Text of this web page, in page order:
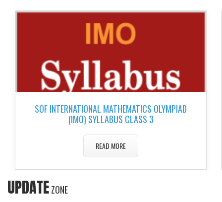
▼
▼
SOF INTERNATIONAL MATHEMATICS OLYMPIAD
(IMO) SYLLABUS CLASS 3
READ MORE
UPDATEZONE